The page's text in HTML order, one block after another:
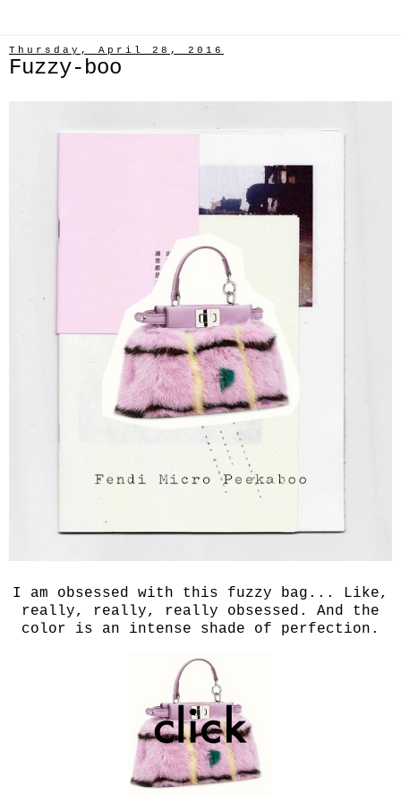
Thursday, April 28, 2016
Fuzzy-boo
I am obsessed with this fuzzy bag... Like,
really, really, really obsessed. And the
color is an intense shade of perfection.